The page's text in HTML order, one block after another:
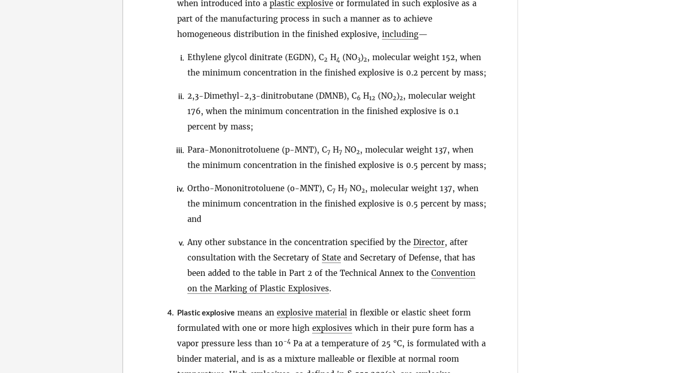
when introduced into a plastic explosive or formulated in such explosive as a
part of the manufacturing process in such a manner as to achieve
homogeneous distribution in the finished explosive, including—
i. Ethylene glycol dinitrate (EGDN), C2 H4 (NO3)2, molecular weight 152, when
the minimum concentration in the finished explosive is 0.2 percent by mass;
ii. 2,3-Dimethyl-2,3-dinitrobutane (DMNB), C6 H12 (NO2)2, molecular weight
176, when the minimum concentration in the finished explosive is 0.1
percent by mass;
iii. Para-Mononitrotoluene (p-MNT), C7 H7 NO2, molecular weight 137, when
the minimum concentration in the finished explosive is 0.5 percent by mass;
iv. Ortho-Mononitrotoluene (o-MNT), C7 H7 NO2, molecular weight 137, when
the minimum concentration in the finished explosive is 0.5 percent by mass;
and
v. Any other substance in the concentration specified by the Director, after
consultation with the Secretary of State and Secretary of Defense, that has
been added to the table in Part 2 of the Technical Annex to the Convention
on the Marking of Plastic Explosives.
4. Plastic explosive means an explosive material in flexible or elastic sheet form
formulated with one or more high explosives which in their pure form has a
vapor pressure less than 10−4 Pa at a temperature of 25 °C, is formulated with a
binder material, and is as a mixture malleable or flexible at normal room